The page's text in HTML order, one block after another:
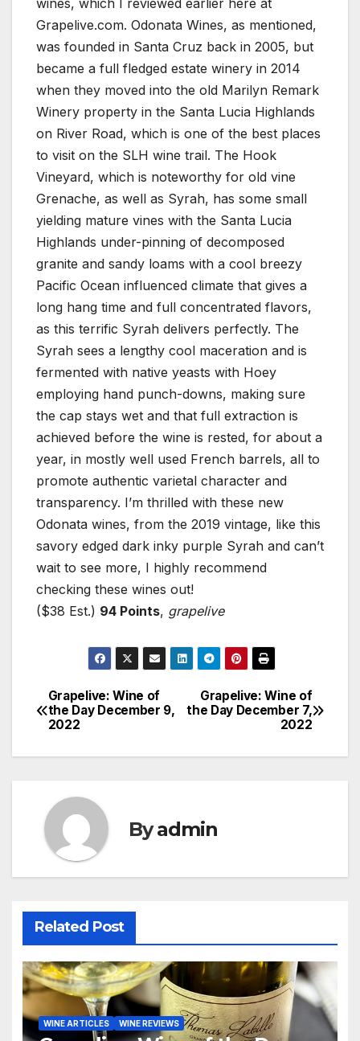
wines, which I reviewed earlier here at
Grapelive.com. Odonata Wines, as mentioned,
was founded in Santa Cruz back in 2005, but
became a full fledged estate winery in 2014
when they moved into the old Marilyn Remark
Winery property in the Santa Lucia Highlands
on River Road, which is one of the best places
to visit on the SLH wine trail. The Hook
Vineyard, which is noteworthy for old vine
Grenache, as well as Syrah, has some small
yielding mature vines with the Santa Lucia
Highlands under-pinning of decomposed
granite and sandy loams with a cool breezy
Pacific Ocean influenced climate that gives a
long hang time and full concentrated flavors,
as this terrific Syrah delivers perfectly. The
Syrah sees a lengthy cool maceration and is
fermented with native yeasts with Hoey
employing hand punch-downs, making sure
the cap stays wet and that full extraction is
achieved before the wine is rested, for about a
year, in mostly well used French barrels, all to
promote authentic varietal character and
transparency. I’m thrilled with these new
Odonata wines, from the 2019 vintage, like this
savory edged dark inky purple Syrah and can’t
wait to see more, I highly recommend
checking these wines out!
($38 Est.) 94 Points, grapelive
Post
navigation
Grapelive: Wine of
the Day December 7,
2022
Grapelive: Wine of
the Day December 9,
2022
Byadmin
Related Post
WINE ARTICLES WINE REVIEWS